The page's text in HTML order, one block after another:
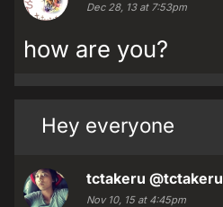
Dec 28, 13 at 7:53pm
how are you?
Hey everyone
tctakeru @tctakeru
Nov 10, 15 at 4:45pm